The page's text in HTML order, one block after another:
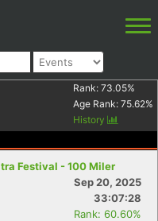
Rank: 73.05%
Age Rank: 75.62%
History
Festival - 100 Miler
Sep 20, 2025
33:07:28
Rank: 60.60%